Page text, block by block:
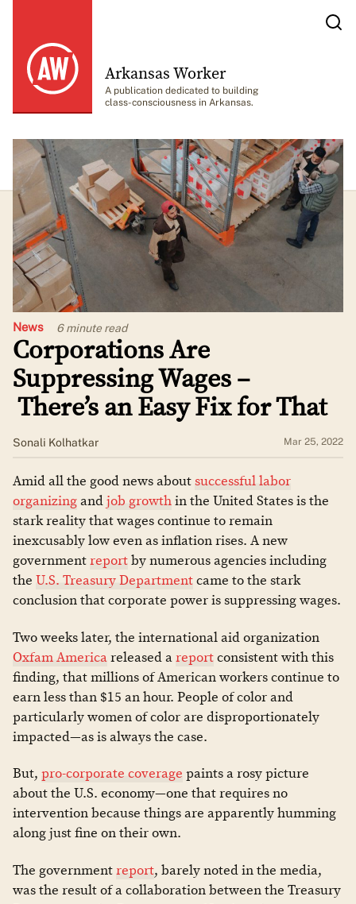
Arkansas Worker
A publication dedicated to building
class-consciousness in Arkansas.
News 6 minuteread
Corporations Are
Suppressing Wages –
There’s an Easy Fix for That
Sonali Kolhatkar Mar 25, 2022
Amid all the good news aboutsuccessful labor
organizingandjob growthin the United States is the
stark reality that wages continue to remain
inexcusably low even as inflation rises. A new
governmentreportby numerous agencies including
the U.S. Treasury Departmentcame to the stark
conclusion that corporate power is suppressing wages.
Two weeks later, the international aid organization
Oxfam Americareleased areportconsistent with this
finding, that millions of American workers continue to
earn less than $15 an hour. People of color and
particularly women of color are disproportionately
impacted—as is always the case.
But, pro-corporate coverage paints a rosy picture
about the U.S. economy—one that requires no
intervention because things are apparently humming
along just fine on their own.
The governmentreport, barely noted in the media,
was the result of a collaboration between the Treasury